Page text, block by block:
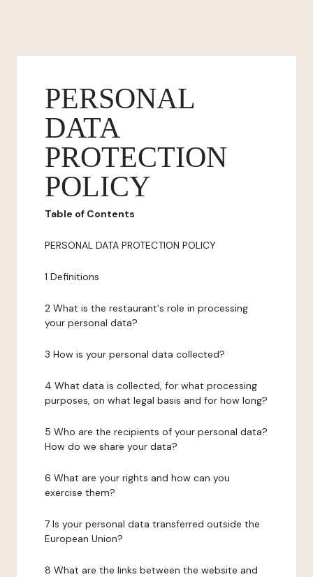
PERSONAL
DATA
PROTECTION
POLICY
Table of Contents
PERSONAL DATA PROTECTION POLICY
1 Definitions
2 What is the restaurant's role in processing
your personal data?
3 How is your personal data collected?
4 What data is collected, for what processing
purposes, on what legal basis and for how long?
5 Who are the recipients of your personal data?
How do we share your data?
6 What are your rights and how can you
exercise them?
7 Is your personal data transferred outside the
European Union?
8 What are the links between the website and